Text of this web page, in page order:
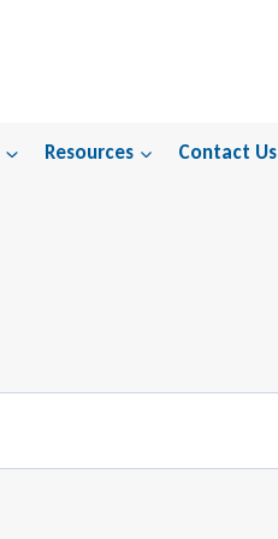
Resources Contact Us